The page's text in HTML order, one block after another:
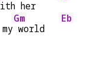
her
Gm
world
Eb